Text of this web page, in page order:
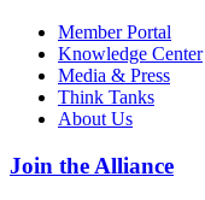
Member Portal
Knowledge Center
Media & Press
Think Tanks
About Us
Join the Alliance